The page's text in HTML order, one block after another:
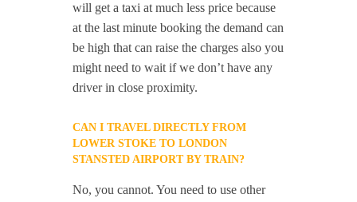
will get a taxi at much less price because
at the last minute booking the demand can
be high that can raise the charges also you
might need to wait if we don’t have any
driver in close proximity.
CAN I TRAVEL DIRECTLY FROM
LOWER STOKE TO LONDON
STANSTED AIRPORT BY TRAIN?
No, you cannot. You need to use other